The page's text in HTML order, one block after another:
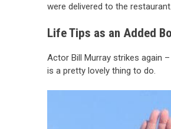
were delivered to the restaurant.
Life Tips as an Added
Actor Bill Murray strikes again
is a pretty lovely thing to do.